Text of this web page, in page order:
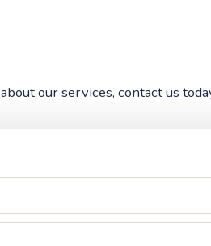
our services, contact us